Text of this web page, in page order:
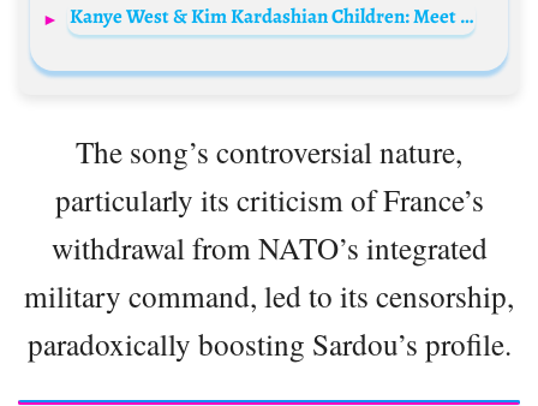
Kanye West & Kim Kardashian Children: Meet North, Saint, Chicago and Psalm West
The song’s controversial nature,
particularly its criticism of France’s
withdrawal from NATO’s integrated
military command, led to its censorship,
paradoxically boosting Sardou’s profile.